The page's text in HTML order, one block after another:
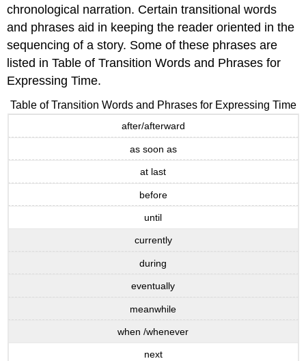
chronological narration. Certain transitional words
and phrases aid in keeping the reader oriented in the
sequencing of a story. Some of these phrases are
listed in Table of Transition Words and Phrases for
Expressing Time.
Table of Transition Words and Phrases for Expressing Time
after/afterward
as soon as
at last
before
until
currently
during
eventually
meanwhile
when /whenever
next